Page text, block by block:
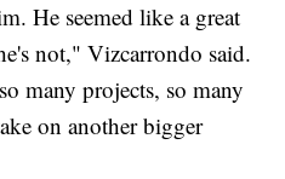
He seemed like a great
not," Vizcarrondo said.
many projects, so many
on another bigger